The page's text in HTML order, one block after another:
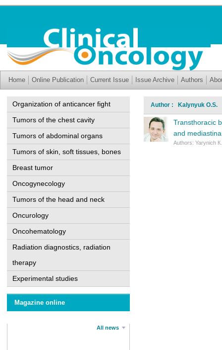
Home Online Publication Current Issue Issue Archive Authors
Organization of anticancer fight
Tumors of the chest cavity
Tumors of abdominal organs
Tumors of skin, soft tissues, bones
Breast tumor
Oncogynecology
Tumors of the head and neck
Oncurology
Oncohematology
Radiation diagnostics, radiation
therapy
Experimental studies
Magazine online
All news
Author : Kalynyuk O.S.
Transthoracic
and
Authors: Yarynich